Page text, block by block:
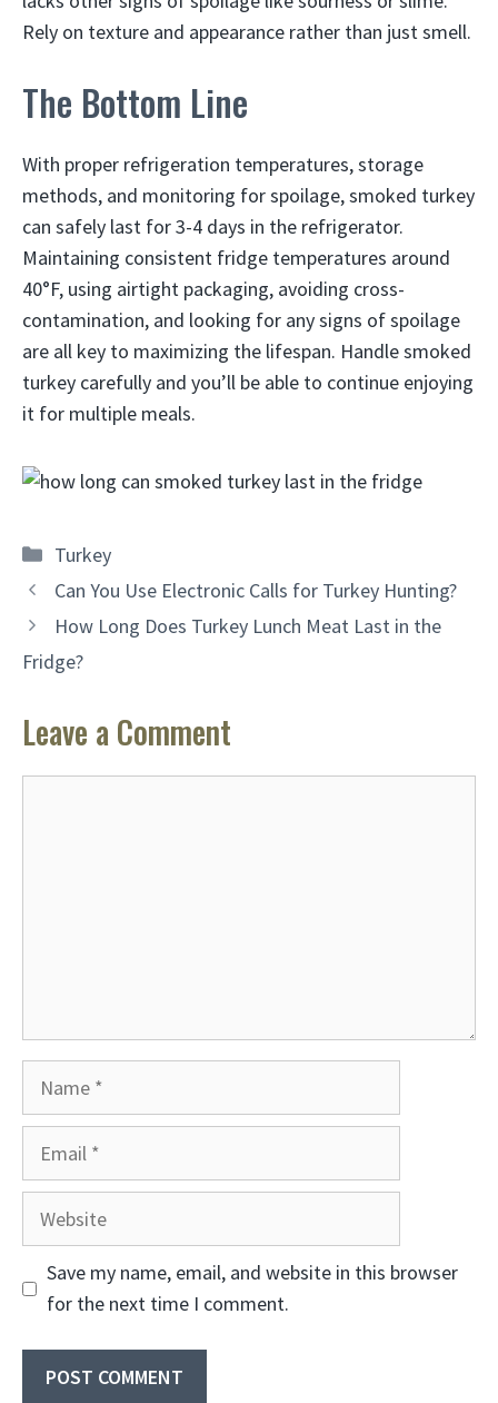
Rely on texture and appearance rather than just smell.
The Bottom Line
With proper refrigeration temperatures, storage
methods, and monitoring for spoilage, smoked turkey
can safely last for 3-4 days in the refrigerator.
Maintaining consistent fridge temperatures around
40°F, using airtight packaging, avoiding cross-
contamination, and looking for any signs of spoilage
are all key to maximizing the lifespan. Handle smoked
turkey carefully and you’ll be able to continue enjoying
it for multiple meals.
Categories
Turkey
Can You Use Electronic Calls for Turkey Hunting?
How Long Does Turkey Lunch Meat Last in the
Fridge?
Leave a Comment
Website
Save my name, email, and website in this browser
for the next time I comment.